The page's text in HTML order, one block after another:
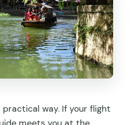
way. If your flight